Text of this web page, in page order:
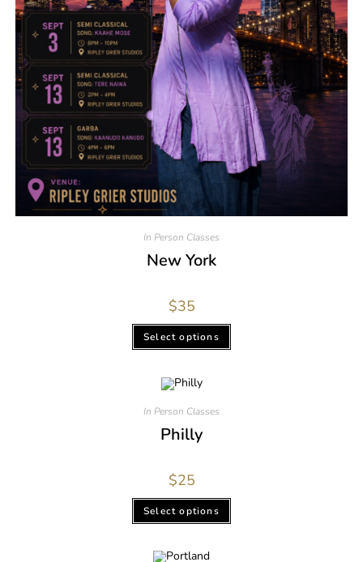
In Person Classes
New York
$35
Select options
In Person Classes
Philly
$25
Select options